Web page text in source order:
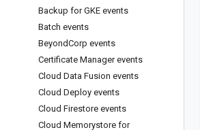
Backup for GKE events
Batch events
BeyondCorp events
Certificate Manager events
Cloud Data Fusion events
Cloud Deploy events
Cloud Firestore events
Cloud Memorystore for